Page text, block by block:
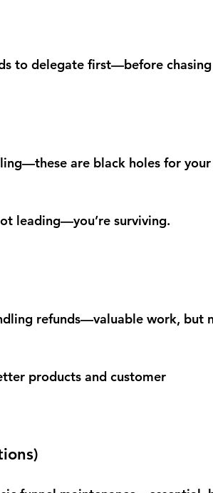
to delegate first—before chasing
are black holes for your
leading—you’re surviving.
refunds—valuable work, but
products and customer